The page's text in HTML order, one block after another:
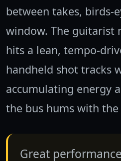
between takes, birds-
window. The guitarist
hits a lean, tempo-
handheld shot tracks
accumulating energy
the bus hums with
Great